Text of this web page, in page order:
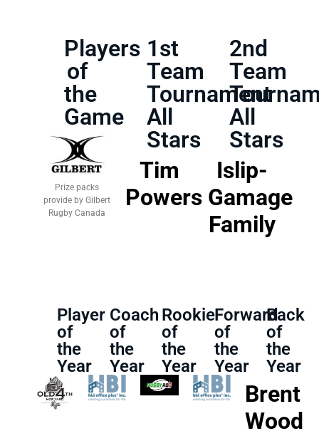
Players
of
the
Game
Prize packs
provide by Gilbert
Rugby Canada
1st
Team
Tournament
All
Stars
Tim
Powers
2nd
Team
All
Stars
Islip-
Gamage
Family
Player
of
the
Year
Coach
of
the
Year
Rookie
of
the
Year
Forward
of
the
Year
Back
of
the
Year
Brent
Wood